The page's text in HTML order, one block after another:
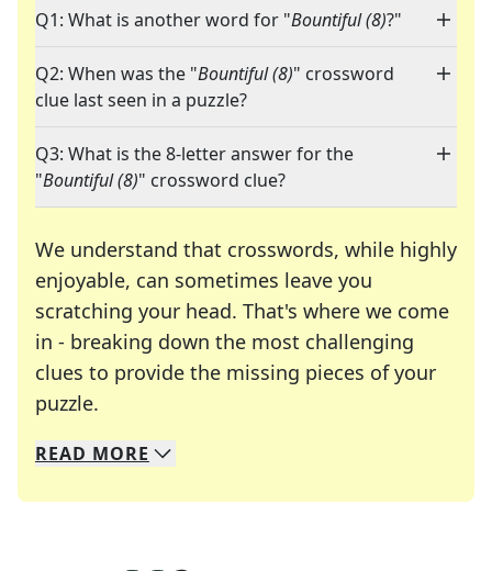
Q1: What is another word for "Bountiful (8)?"
Q2: When was the "Bountiful (8)" crossword
clue last seen in a puzzle?
Q3: What is the 8-letter answer for the
"Bountiful (8)" crossword clue?
We understand that crosswords, while highly
enjoyable, can sometimes leave you
scratching your head. That's where we come
in - breaking down the most challenging
clues to provide the missing pieces of your
puzzle.
We specialize in solving many of your favorite
Whether you're a daily crossword enthusiast or
READ MORE